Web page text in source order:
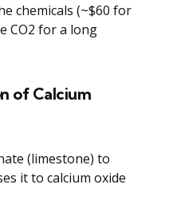
chemicals (~$60 for
CO2 for a long
of Calcium
(limestone) to
it to calcium oxide